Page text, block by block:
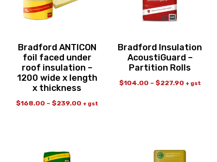
Bradford ANTICON
foil faced under
roof insulation –
1200 wide x length
x thickness
$168.00 – $239.00 + gst
Bradford Insulation
AcoustiGuard –
Partition Rolls
$104.00 – $227.90 + gst